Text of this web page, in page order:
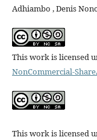
Adhiambo , Denis
This work is licensed
NonCommercial-
This work is licensed